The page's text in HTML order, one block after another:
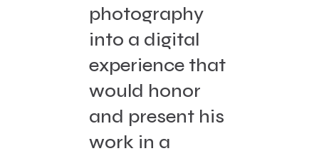
photography
into a digital
experience that
would honor
and present his
work in a